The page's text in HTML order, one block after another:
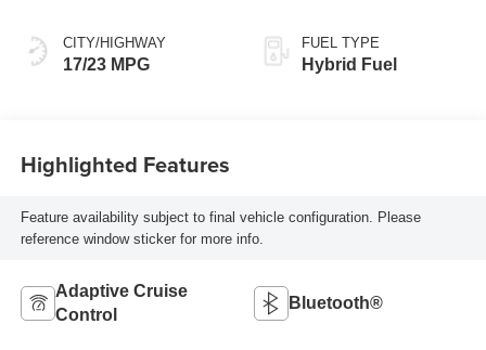
CITY/HIGHWAY
17/23 MPG
FUEL TYPE
Hybrid Fuel
Highlighted Features
Feature availability subject to final vehicle configuration. Please
reference window sticker for more info.
Adaptive Cruise
Control
Bluetooth®